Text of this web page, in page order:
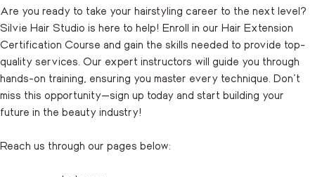
Are you ready to take your hairstyling career to the next level?
Silvie Hair Studio is here to help! Enroll in our Hair Extension
Certification Course and gain the skills needed to provide top-
quality services. Our expert instructors will guide you through
hands-on training, ensuring you master every technique. Don’t
miss this opportunity—sign up today and start building your
future in the beauty industry!
Reach us through our pages below: